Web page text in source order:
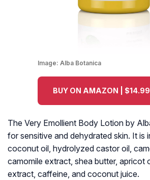
Image: Alba Botanica
BUY ON AMAZON | $14.99
The Very Emollient Body Lotion by
for sensitive and dehydrated skin. It is
coconut oil, hydrolyzed castor oil,
camomile extract, shea butter, apricot
extract, caffeine, and coconut juice.